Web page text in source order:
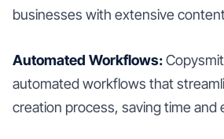
businesses with extensive
Automated Workflows:
automated workflows that
creation process, saving time and